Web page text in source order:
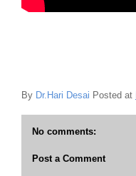
By Dr.Hari Desai Posted at
No comments:
Post a Comment